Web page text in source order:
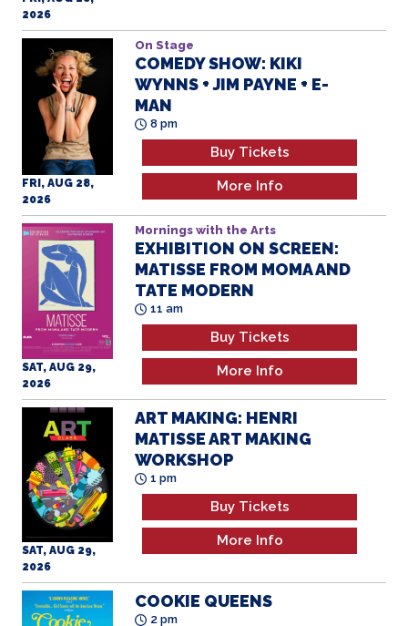
FRI, AUG 28,
2026
On Stage
COMEDY SHOW: KIKI
WYNNS + JIM PAYNE + E-
MAN
8 pm
Buy Tickets
More Info
SAT, AUG 29,
2026
Mornings with the Arts
EXHIBITION ON SCREEN:
MATISSE FROM MOMA AND
TATE MODERN
11 am
Buy Tickets
More Info
SAT, AUG 29,
2026
ART MAKING: HENRI
MATISSE ART MAKING
WORKSHOP
1 pm
Buy Tickets
More Info
COOKIE QUEENS
2 pm